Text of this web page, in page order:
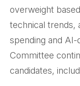
overweight
technical trends,
spending and
Committee
candidates,